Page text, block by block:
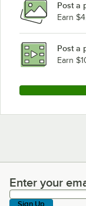
Post a
Earn
Post a
Earn
Enter your
Enter your
Sign Up